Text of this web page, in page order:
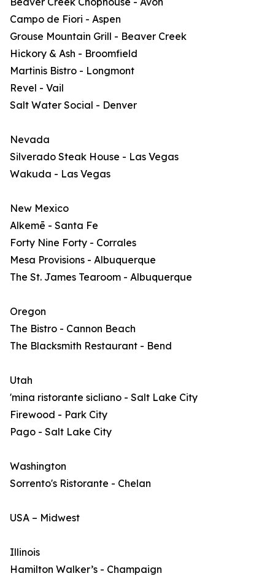
Campo de Fiori - Aspen
Grouse Mountain Grill - Beaver Creek
Hickory & Ash - Broomfield
Martinis Bistro - Longmont
Revel - Vail
Salt Water Social - Denver
Nevada
Silverado Steak House - Las Vegas
Wakuda - Las Vegas
New Mexico
Alkemē - Santa Fe
Forty Nine Forty - Corrales
Mesa Provisions - Albuquerque
The St. James Tearoom - Albuquerque
Oregon
The Bistro - Cannon Beach
The Blacksmith Restaurant - Bend
Utah
'mina ristorante sicliano - Salt Lake City
Firewood - Park City
Pago - Salt Lake City
Washington
Sorrento's Ristorante - Chelan
USA – Midwest
Illinois
Hamilton Walker’s - Champaign